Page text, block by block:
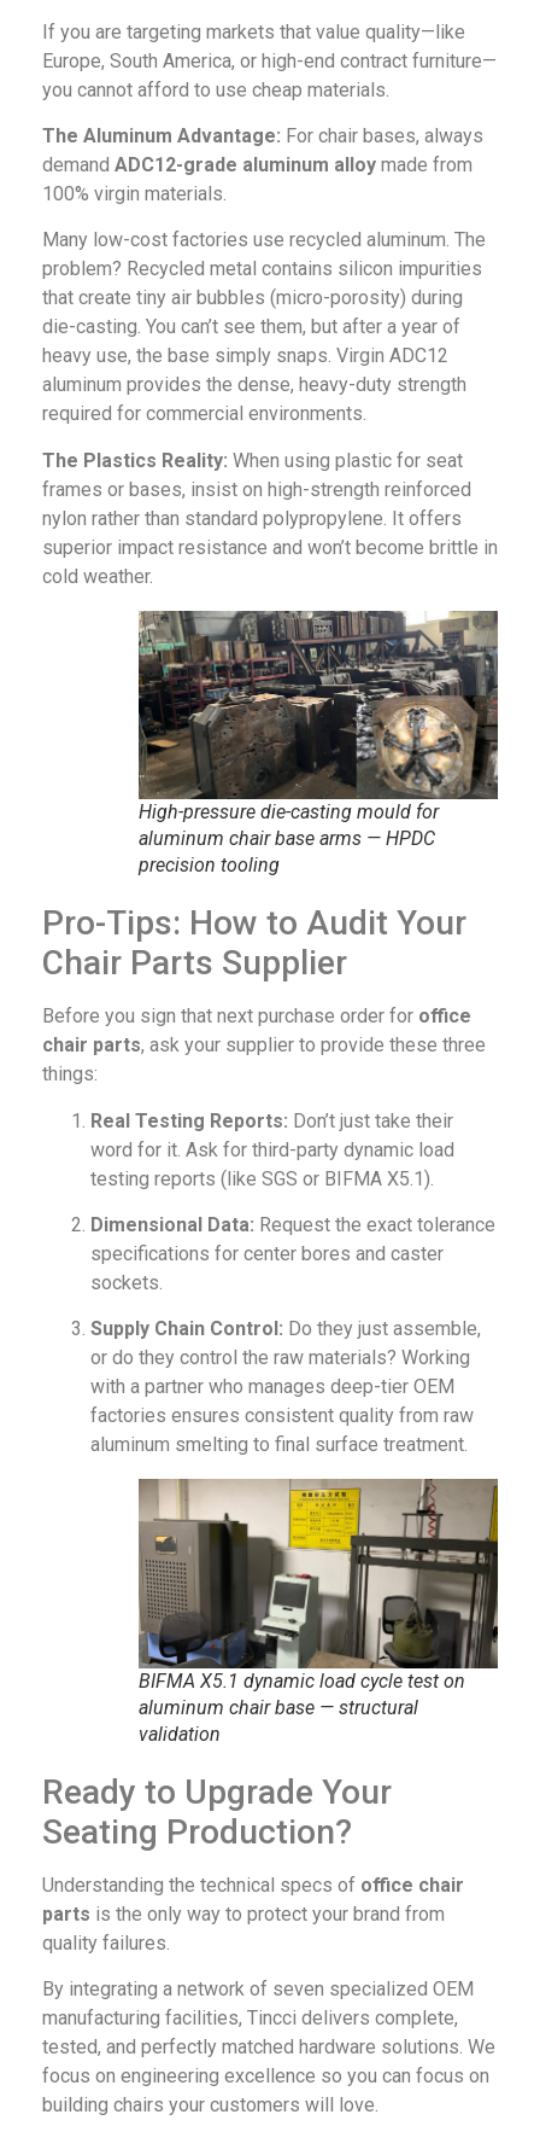
If you are targeting markets that value quality—like
Europe, South America, or high-end contract furniture—
you cannot afford to use cheap materials.
The Aluminum Advantage: For chair bases, always
demand ADC12-grade aluminum alloy made from
100% virgin materials.
Many low-cost factories use recycled aluminum. The
problem? Recycled metal contains silicon impurities
that create tiny air bubbles (micro-porosity) during
die-casting. You can’t see them, but after a year of
heavy use, the base simply snaps. Virgin ADC12
aluminum provides the dense, heavy-duty strength
required for commercial environments.
The Plastics Reality: When using plastic for seat
frames or bases, insist on high-strength reinforced
nylon rather than standard polypropylene. It offers
superior impact resistance and won’t become brittle in
cold weather.
High-pressure die-casting mould for
aluminum chair base arms — HPDC
precision tooling
Pro-Tips: How to Audit Your
Chair Parts Supplier
Before you sign that next purchase order for office
chair parts, ask your supplier to provide these three
things:
Real Testing Reports: Don’t just take their
word for it. Ask for third-party dynamic load
testing reports (like SGS or BIFMA X5.1).
Dimensional Data: Request the exact tolerance
specifications for center bores and caster
sockets.
Supply Chain Control: Do they just assemble,
or do they control the raw materials? Working
with a partner who manages deep-tier OEM
factories ensures consistent quality from raw
aluminum smelting to final surface treatment.
BIFMA X5.1 dynamic load cycle test on
aluminum chair base — structural
validation
Ready to Upgrade Your
Seating Production?
Understanding the technical specs of office chair
parts is the only way to protect your brand from
quality failures.
By integrating a network of seven specialized OEM
manufacturing facilities, Tincci delivers complete,
tested, and perfectly matched hardware solutions. We
focus on engineering excellence so you can focus on
building chairs your customers will love.